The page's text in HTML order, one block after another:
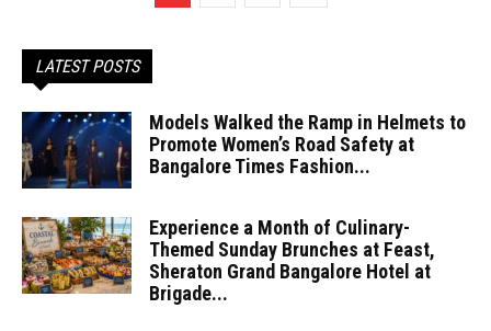
LATEST POSTS
Models Walked the Ramp in Helmets to
Promote Women’s Road Safety at
Bangalore Times Fashion...
Experience a Month of Culinary-
Themed Sunday Brunches at Feast,
Sheraton Grand Bangalore Hotel at
Brigade...